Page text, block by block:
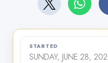
STARTED
SUNDAY, JUNE 28,